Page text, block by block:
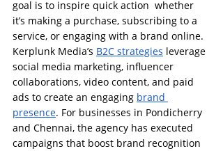
goal is to inspire quick action  whether
it’s making a purchase, subscribing to a
service, or engaging with a brand online.
Kerplunk Media’s B2C strategies leverage
social media marketing, influencer
collaborations, video content, and paid
ads to create an engaging brand
presence. For businesses in Pondicherry
and Chennai, the agency has executed
campaigns that boost brand recognition